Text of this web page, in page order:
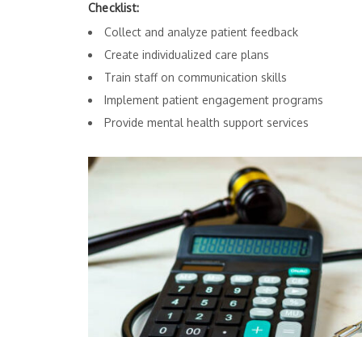
Checklist:
Collect and analyze patient feedback
Create individualized care plans
Train staff on communication skills
Implement patient engagement programs
Provide mental health support services